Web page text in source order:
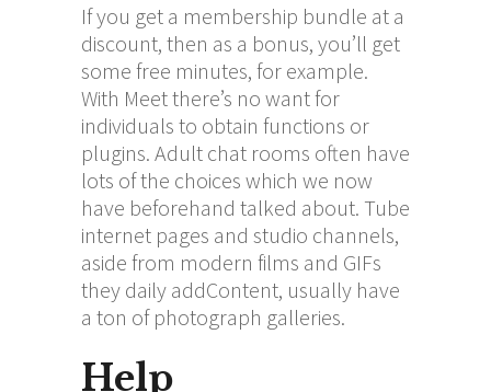
If you get a membership bundle at a
discount, then as a bonus, you’ll get
some free minutes, for example.
With Meet there’s no want for
individuals to obtain functions or
plugins. Adult chat rooms often have
lots of the choices which we now
have beforehand talked about. Tube
internet pages and studio channels,
aside from modern films and GIFs
they daily addContent, usually have
a ton of photograph galleries.
Help